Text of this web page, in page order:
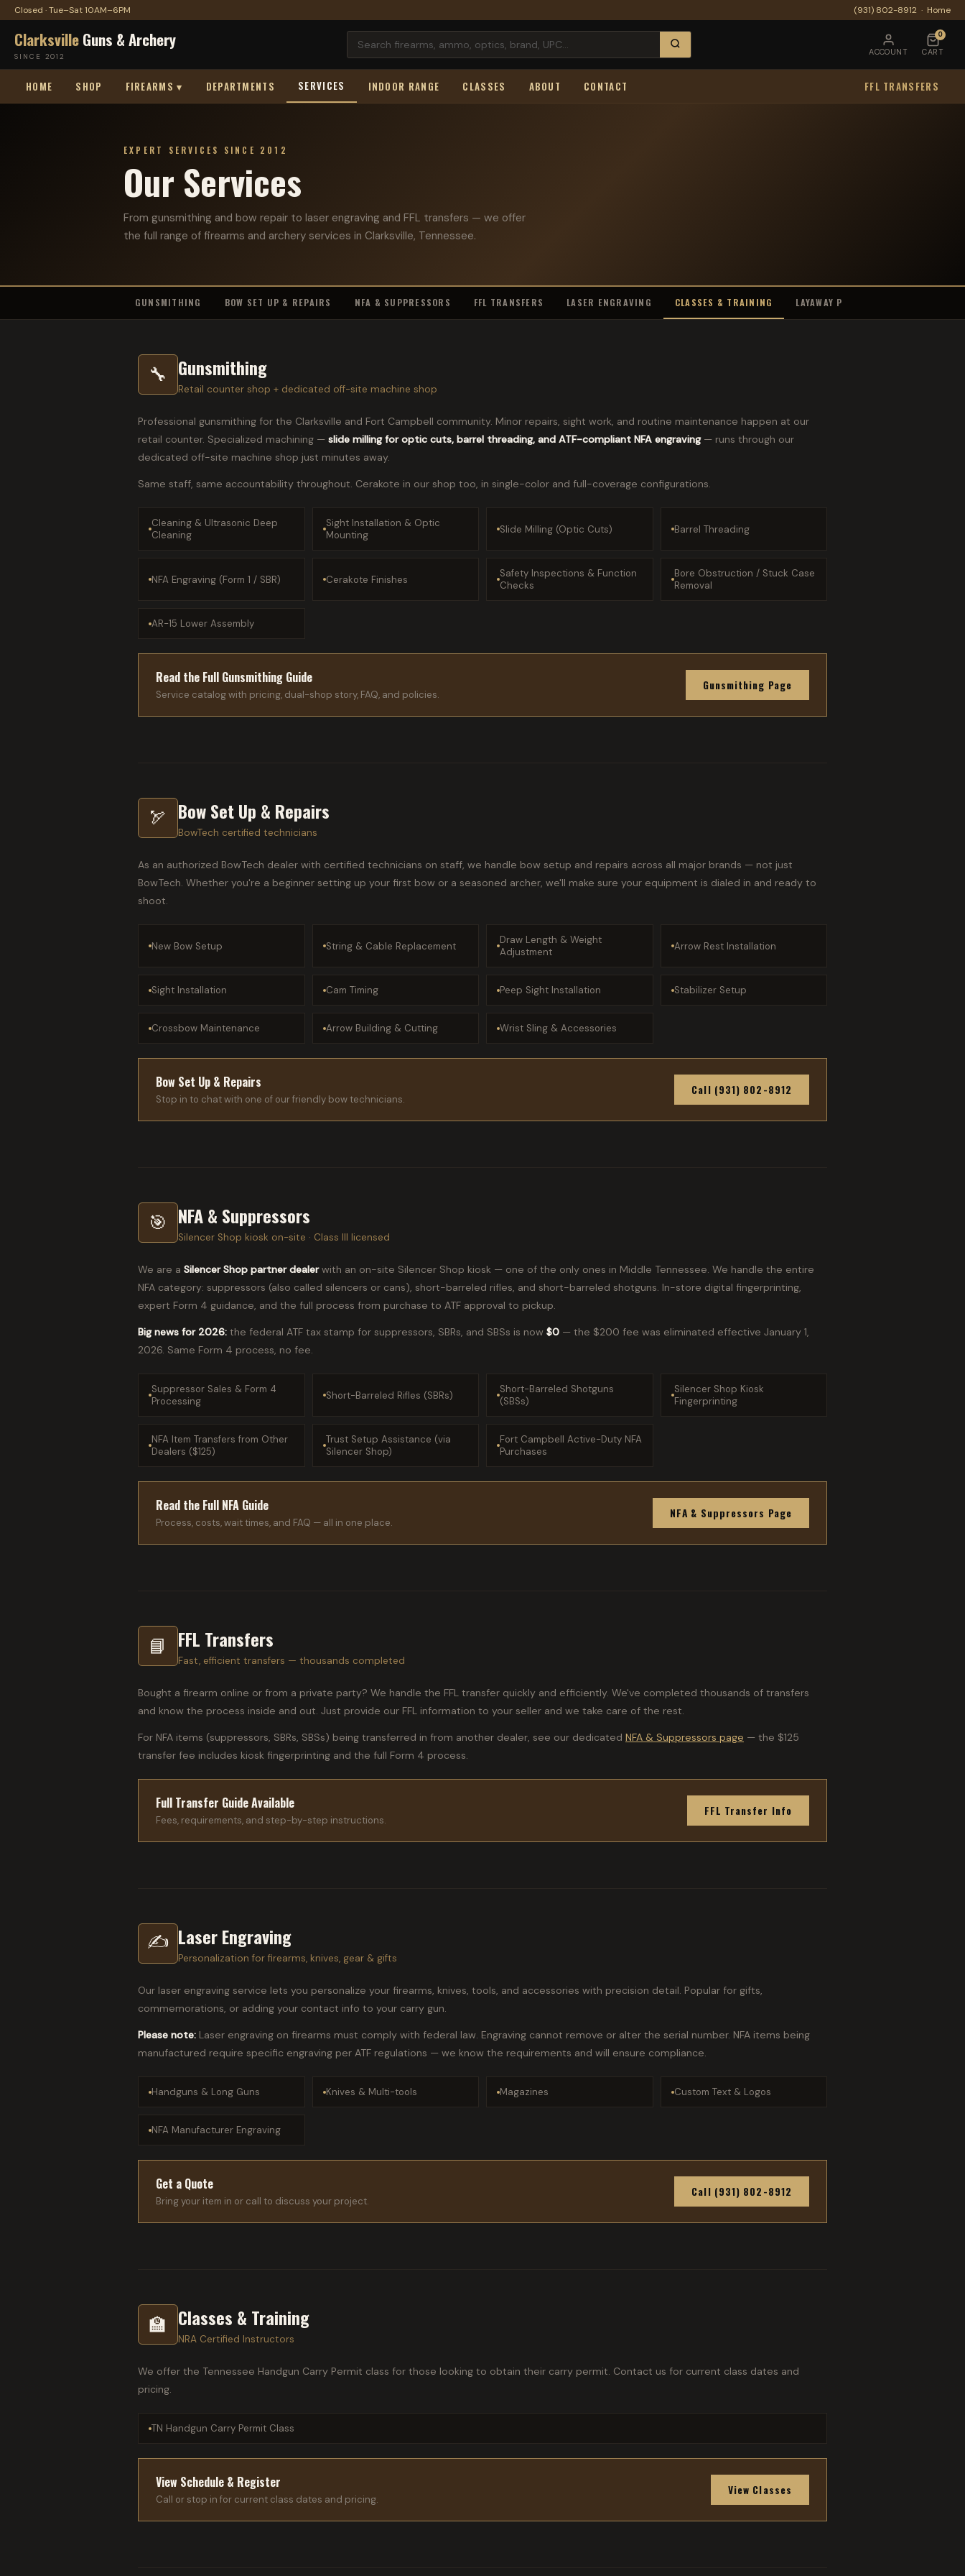
Closed · Tue–Sat 10AM–6PM (931) 802-8912 · Home
ClarksvilleGuns & Archery
SINCE 2012 ACCOUNT
0
CART
HOME SHOP FIREARMS ▾ DEPARTMENTS SERVICES INDOOR RANGE CLASSES ABOUT CONTACT FFL TRANSFERS
EXPERT SERVICES SINCE 2012
Our Services
From gunsmithing and bow repair to laser engraving and FFL transfers — we offer
the full range of firearms and archery services in Clarksville, Tennessee.
GUNSMITHING BOW SET UP & REPAIRS NFA & SUPPRESSORS FFL TRANSFERS LASER ENGRAVING CLASSES & TRAINING LAYAWAY PROGRAM
🔧 Gunsmithing
Retail counter shop + dedicated off-site machine shop
Professional gunsmithing for the Clarksville and Fort Campbell community. Minor repairs, sight work, and routine maintenance happen at our
retail counter. Specialized machining — slide milling for optic cuts, barrel threading, and ATF-compliant NFA engraving— runs through our
dedicated off-site machine shop just minutes away.
Same staff, same accountability throughout. Cerakote in our shop too, in single-color and full-coverage configurations.
Cleaning & Ultrasonic Deep
Cleaning
Sight Installation & Optic
Mounting
Slide Milling (Optic Cuts) Barrel Threading
NFA Engraving (Form 1 / SBR) Cerakote Finishes
Safety Inspections & Function
Checks
Bore Obstruction / Stuck Case
Removal
AR-15 Lower Assembly
Read the Full Gunsmithing Guide
Service catalog with pricing, dual-shop story, FAQ, and policies.
Gunsmithing Page
🏹 Bow Set Up & Repairs
BowTech certified technicians
As an authorized BowTech dealer with certified technicians on staff, we handle bow setup and repairs across all major brands — not just
BowTech. Whether you're a beginner setting up your first bow or a seasoned archer, we'll make sure your equipment is dialed in and ready to
shoot.
New Bow Setup String & Cable Replacement
Draw Length & Weight
Adjustment
Arrow Rest Installation
Sight Installation Cam Timing Peep Sight Installation Stabilizer Setup
Crossbow Maintenance Arrow Building & Cutting Wrist Sling & Accessories
Bow Set Up & Repairs
Stop in to chat with one of our friendly bow technicians.
Call (931) 802-8912
🎯 NFA & Suppressors
Silencer Shop kiosk on-site · Class III licensed
We are a Silencer Shop partner dealerwith an on-site Silencer Shop kiosk — one of the only ones in Middle Tennessee. We handle the entire
NFA category: suppressors (also called silencers or cans), short-barreled rifles, and short-barreled shotguns. In-store digital fingerprinting,
expert Form 4 guidance, and the full process from purchase to ATF approval to pickup.
Big news for 2026: the federal ATF tax stamp for suppressors, SBRs, and SBSs is now $0 — the $200 fee was eliminated effective January 1,
2026. Same Form 4 process, no fee.
Suppressor Sales & Form 4
Processing
Short-Barreled Rifles (SBRs)
Short-Barreled Shotguns
(SBSs)
Silencer Shop Kiosk
Fingerprinting
NFA Item Transfers from Other
Dealers ($125)
Trust Setup Assistance (via
Silencer Shop)
Fort Campbell Active-Duty NFA
Purchases
Read the Full NFA Guide
Process, costs, wait times, and FAQ — all in one place.
NFA & Suppressors Page
📘 FFL Transfers
Fast, efficient transfers — thousands completed
Bought a firearm online or from a private party? We handle the FFL transfer quickly and efficiently. We've completed thousands of transfers
and know the process inside and out. Just provide our FFL information to your seller and we take care of the rest.
For NFA items (suppressors, SBRs, SBSs) being transferred in from another dealer, see our dedicated NFA & Suppressors page — the $125
transfer fee includes kiosk fingerprinting and the full Form 4 process.
Full Transfer Guide Available
Fees, requirements, and step-by-step instructions.
FFL Transfer Info
✍ Laser Engraving
Personalization for firearms, knives, gear & gifts
Our laser engraving service lets you personalize your firearms, knives, tools, and accessories with precision detail. Popular for gifts,
commemorations, or adding your contact info to your carry gun.
Please note: Laser engraving on firearms must comply with federal law. Engraving cannot remove or alter the serial number. NFA items being
manufactured require specific engraving per ATF regulations — we know the requirements and will ensure compliance.
Handguns & Long Guns Knives & Multi-tools Magazines Custom Text & Logos
NFA Manufacturer Engraving
Get a Quote
Bring your item in or call to discuss your project.
Call (931) 802-8912
🏫 Classes & Training
NRA Certified Instructors
We offer the Tennessee Handgun Carry Permit class for those looking to obtain their carry permit. Contact us for current class dates and
pricing.
TN Handgun Carry Permit Class
View Schedule & Register
Call or stop in for current class dates and pricing.
View Classes